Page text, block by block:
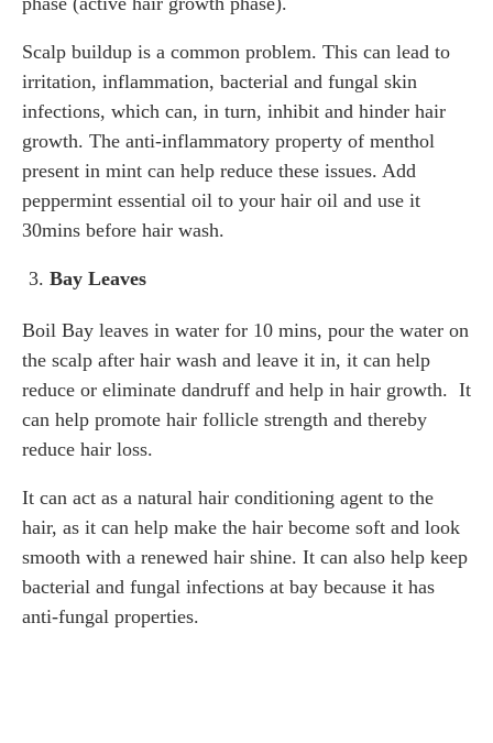
Scalp buildup is a common problem. This can lead to
irritation, inflammation, bacterial and fungal skin
infections, which can, in turn, inhibit and hinder hair
growth. The anti-inflammatory property of menthol
present in mint can help reduce these issues. Add
peppermint essential oil to your hair oil and use it
30mins before hair wash.
Bay Leaves
Boil Bay leaves in water for 10 mins, pour the water on
the scalp after hair wash and leave it in, it can help
reduce or eliminate dandruff and help in hair growth. It
can help promote hair follicle strength and thereby
reduce hair loss.
It can act as a natural hair conditioning agent to the
hair, as it can help make the hair become soft and look
smooth with a renewed hair shine. It can also help keep
bacterial and fungal infections at bay because it has
anti-fungal properties.